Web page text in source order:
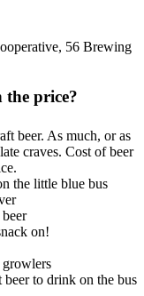
56 Brewing
price?
beer. As much, or as
craves. Cost of beer
the little blue bus
on!
to drink on the bus